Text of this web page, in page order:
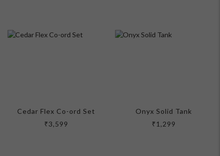
Cedar Flex Co-ord Set
₹3,599
Onyx Solid Tank
₹1,299